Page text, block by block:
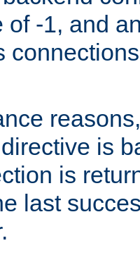
of -1, and
is
is
last